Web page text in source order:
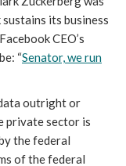
its business
CEO’s
“Senator, we run
outright or
private sector is
the federal
of the federal